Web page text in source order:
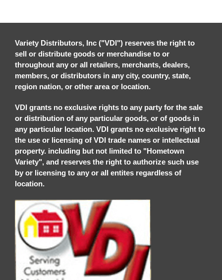
Variety Distributors, Inc ("VDI") reserves the right to
sell or distribute goods or merchandise to or
throughout any or all retailers, merchants, dealers,
members, or distributors in any city, country, state,
region nation, or other area or location.
VDI grants no exclusive rights to any party for the sale
or distribution of any particular goods, or of goods in
any particular location. VDI grants no exclusive right to
the use or licensing of VDI trade names or intellectual
property. including but not limited to "Hometown
Variety", and reserves the right to authorize such use
by or licensing to any or all entites regardless of
location.